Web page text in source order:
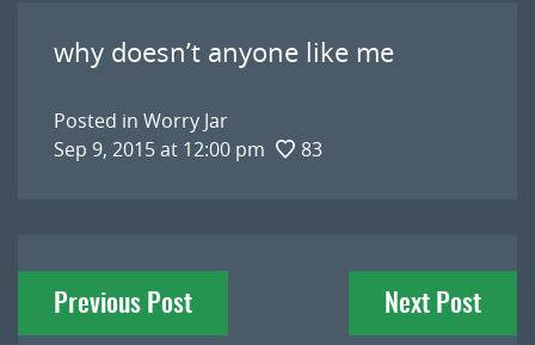
why doesn’t anyone like me
Posted in Worry Jar
Sep 9, 2015 at 12:00 pm
83
Post
navigation
Previous Post Next Post